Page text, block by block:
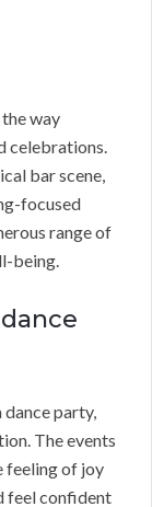
way
celebrations.
bar scene,
focused
range of
being.
dance party,
The events
feeling of joy
feel confident